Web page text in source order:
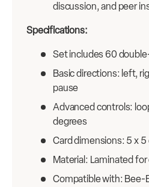
discussion, and peer
Specifications:
Set includes 60
Basic directions: left,
pause
Advanced controls:
degrees
Card dimensions: 5 x 5
Material: Laminated
Compatible with: Bee-